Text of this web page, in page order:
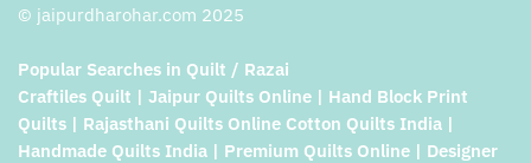
© jaipurdharohar.com 2025
Popular Searches in Quilt / Razai
Craftiles Quilt | Jaipur Quilts Online | Hand Block Print
Quilts | Rajasthani Quilts Online Cotton Quilts India |
Handmade Quilts India | Premium Quilts Online | Designer